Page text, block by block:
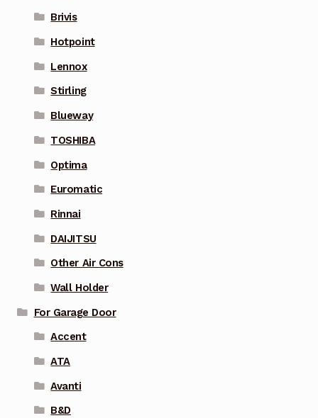
Brivis
Hotpoint
Lennox
Stirling
Blueway
TOSHIBA
Optima
Euromatic
Rinnai
DAIJITSU
Other Air Cons
Wall Holder
For Garage Door
Accent
ATA
Avanti
B&D